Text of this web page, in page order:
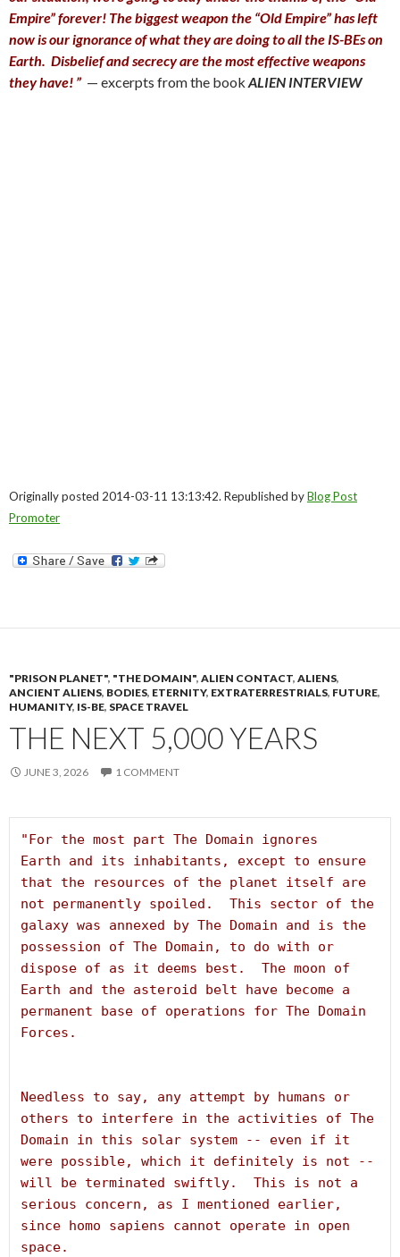
Empire” forever! The biggest weapon the “Old Empire” has left
now is our ignorance of what they are doing to all the IS-BEs on
Earth. Disbelief and secrecy are the most effective weapons
they have! ” — excerpts from the book ALIEN INTERVIEW
Originally posted 2014-03-11 13:13:42. Republished byBlog Post
Promoter
"PRISON PLANET", "THE DOMAIN", ALIEN CONTACT, ALIENS,
ANCIENT ALIENS, BODIES, ETERNITY, EXTRATERRESTRIALS, FUTURE,
HUMANITY, IS-BE, SPACE TRAVEL
THE NEXT 5,000 YEARS
JUNE 3, 2026 1 COMMENT
"For the most part The Domain ignores
Earth and its inhabitants, except to ensure
that the resources of the planet itself are
not permanently spoiled.  This sector of the
galaxy was annexed by The Domain and is the
possession of The Domain, to do with or
dispose of as it deems best.  The moon of
Earth and the asteroid belt have become a
permanent base of operations for The Domain
Needless to say, any attempt by humans or
others to interfere in the activities of The
Domain in this solar system -- even if it
were possible, which it definitely is not --
will be terminated swiftly.  This is not a
serious concern, as I mentioned earlier,
since homo sapiens cannot operate in open
space.